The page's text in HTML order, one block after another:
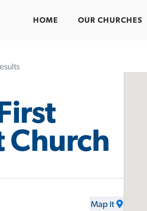
HOME OUR CHURCHES
Church
Map It